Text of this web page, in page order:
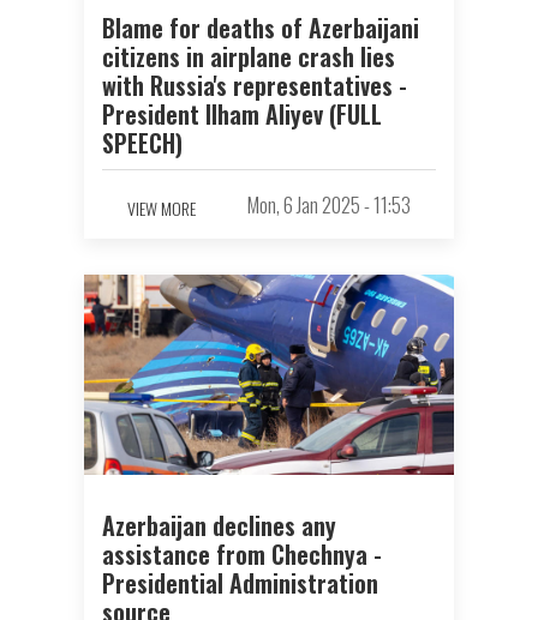
Blame for deaths of Azerbaijani
citizens in airplane crash lies
with Russia's representatives -
President Ilham Aliyev (FULL
SPEECH)
VIEW MORE Mon, 6 Jan 2025 - 11:53
Azerbaijan declines any
assistance from Chechnya -
Presidential Administration
source